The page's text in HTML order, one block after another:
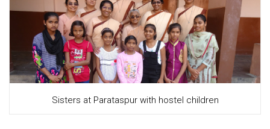
Sisters at Parataspur with hostel children